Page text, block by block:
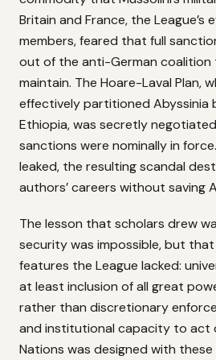
Britain and France, the League’s
members, feared that full
out of the anti-German
maintain. The Hoare-Laval Plan,
effectively partitioned Abyssinia
Ethiopia, was secretly
sanctions were nominally in
leaked, the resulting scandal
authors’ careers without saving
The lesson that scholars drew
security was impossible, but
features the League lacked:
at least inclusion of all great
rather than discretionary
and institutional capacity to act
Nations was designed with